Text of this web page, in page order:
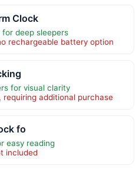
Clock
for deep sleepers
rechargeable battery option
for visual clarity
additional purchase
fo
easy reading
included